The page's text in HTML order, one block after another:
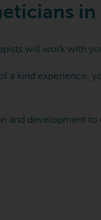
will work with
a kind
development to